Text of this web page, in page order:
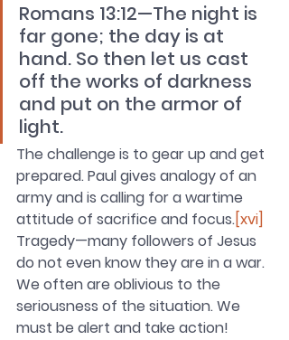
Romans 13:12—The night is
far gone; the day is at
hand. So then let us cast
off the works of darkness
and put on the armor of
light.
The challenge is to gear up and get
prepared. Paul gives analogy of an
army and is calling for a wartime
attitude of sacrifice and focus.[xvi]
Tragedy—many followers of Jesus
do not even know they are in a war.
We often are oblivious to the
seriousness of the situation. We
must be alert and take action!